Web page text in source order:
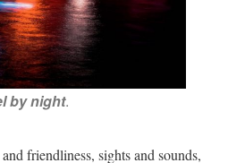
by night.
friendliness, sights and sounds,